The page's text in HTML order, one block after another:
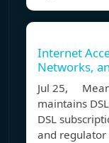
Internet
Networks,
Jul 25,
maintains
DSL
and